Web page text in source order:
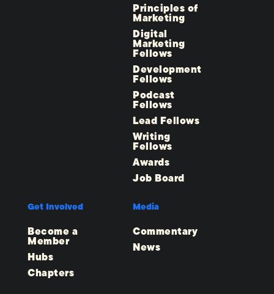
Principles of
Marketing
Digital
Marketing
Fellows
Development
Fellows
Podcast
Fellows
Lead Fellows
Writing
Fellows
Awards
Job Board
Get Involved
Become a
Member
Hubs
Chapters
Media
Commentary
News